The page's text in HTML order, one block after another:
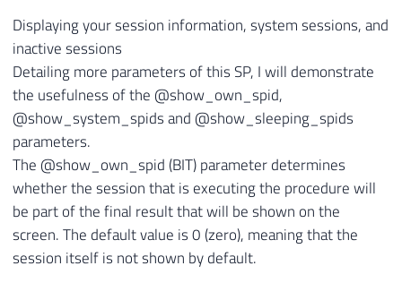
Displaying your session information, system sessions, and
inactive sessions
Detailing more parameters of this SP, I will demonstrate
the usefulness of the @show_own_spid,
@show_system_spids and @show_sleeping_spids
parameters.
The @show_own_spid (BIT) parameter determines
whether the session that is executing the procedure will
be part of the final result that will be shown on the
screen. The default value is 0 (zero), meaning that the
session itself is not shown by default.